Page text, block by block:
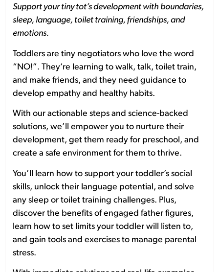
Support your tiny tot’s development with boundaries,
sleep, language, toilet training, friendships, and
emotions.
Toddlers are tiny negotiators who love the word
“NO!”. They’re learning to walk, talk, toilet train,
and make friends, and they need guidance to
develop empathy and healthy habits.
With our actionable steps and science-backed
solutions, we’ll empower you to nurture their
development, get them ready for preschool, and
create a safe environment for them to thrive.
You’ll learn how to support your toddler’s social
skills, unlock their language potential, and solve
any sleep or toilet training challenges. Plus,
discover the benefits of engaged father figures,
learn how to set limits your toddler will listen to,
and gain tools and exercises to manage parental
stress.